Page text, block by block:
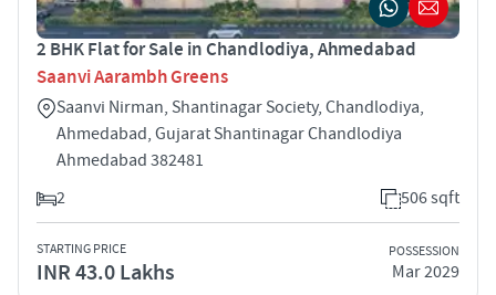
2 BHK Flat for Sale in Chandlodiya, Ahmedabad
Saanvi Aarambh Greens
Saanvi Nirman, Shantinagar Society, Chandlodiya,
Ahmedabad, Gujarat Shantinagar Chandlodiya
Ahmedabad 382481
2
506 sqft
STARTING PRICE
INR 43.0 Lakhs
POSSESSION
Mar 2029